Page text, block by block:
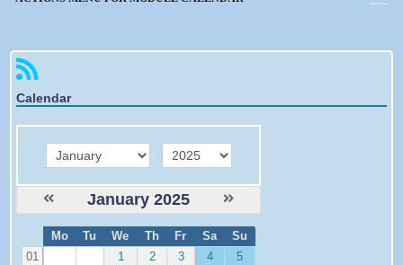
Calendar
month year
January 2025
e
Mo Tu We Th Fr Sa
Su
01
1 2 3 4
5